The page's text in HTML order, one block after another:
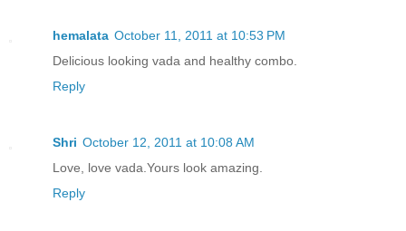
hemalata October 11, 2011 at 10:53 PM
Delicious looking vada and healthy combo.
Reply
Shri October 12, 2011 at 10:08 AM
Love, love vada.Yours look amazing.
Reply